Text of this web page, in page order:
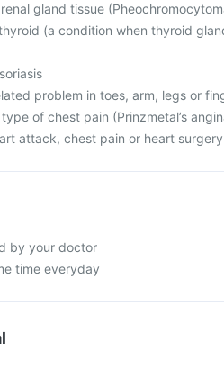
gland tissue
(a condition when thyroid
problem in toes, arm, legs or
of chest pain (Prinzmetal’s
attack, chest pain or heart surgery
by your doctor
time everyday